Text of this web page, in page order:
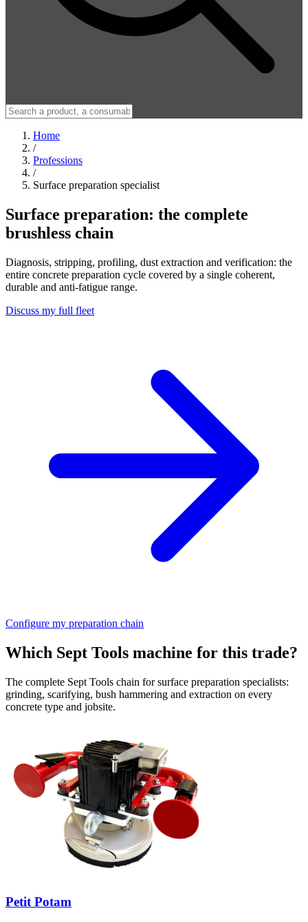
Home
/
Professions
/
Surface preparation specialist
Surface preparation: the complete
brushless chain
Diagnosis, stripping, profiling, dust extraction and verification: the
entire concrete preparation cycle covered by a single coherent,
durable and anti-fatigue range.
Discuss my full fleet
Configure my preparation chain
Which Sept Tools machine for this trade?
The complete Sept Tools chain for surface preparation specialists:
grinding, scarifying, bush hammering and extraction on every
concrete type and jobsite.
Petit Potam